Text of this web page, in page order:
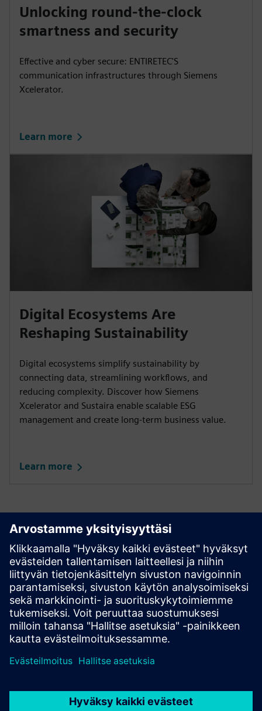
Unlocking round-the-clock
smartness and security
Effective and cyber secure: ENTIRETEC'S
communication infrastructures through Siemens
Xcelerator.
Learn more
Digital Ecosystems Are
Reshaping Sustainability
Digital ecosystems simplify sustainability by
connecting data, streamlining workflows, and
reducing complexity. Discover how Siemens
Xcelerator and Sustaira enable scalable ESG
management and create long-term business value.
Learn more
Not a Seller yet?
Join the dynamic network of companies driving global
and industry-wide digitalization.
Become a Seller